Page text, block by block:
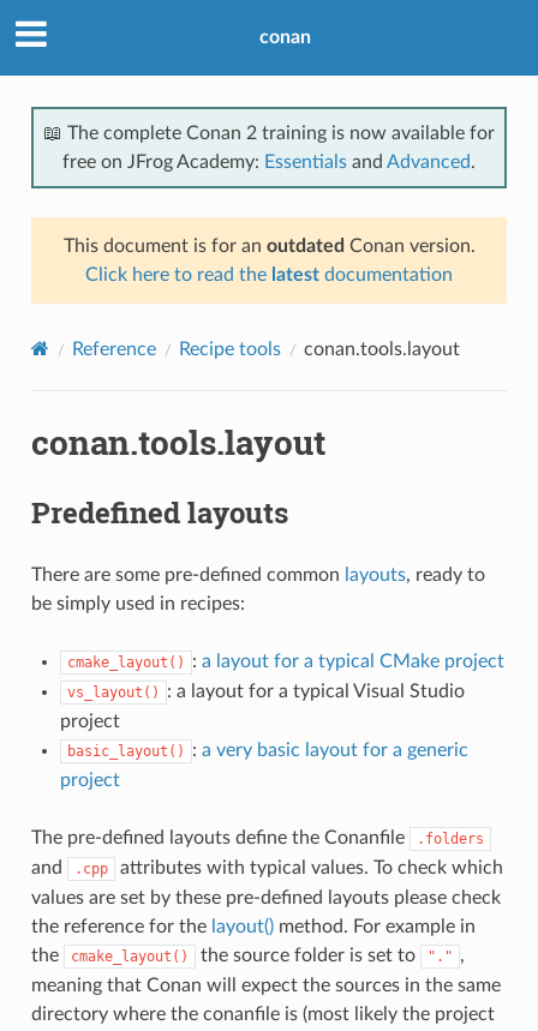
conan
📖 The complete Conan 2 training is now available for
free on JFrog Academy: Essentials and Advanced.
This document is for an outdated Conan version.
Click here to read the latest documentation
Reference Recipe tools conan.tools.layout
conan.tools.layout
Predefined layouts
There are some pre-defined common layouts, ready to
be simply used in recipes:
cmake_layout() : a layout for a typical CMake project
vs_layout()
: a layout for a typical Visual Studio
project
basic_layout() : a very basic layout for a generic
project
The pre-defined layouts define the Conanfile .folders
and .cpp
attributes with typical values. To check which
values are set by these pre-defined layouts please check
the reference for the layout()method. For example in
the
cmake_layout() the source folder is set to "." ,
meaning that Conan will expect the sources in the same
directory where the conanfile is (most likely the project